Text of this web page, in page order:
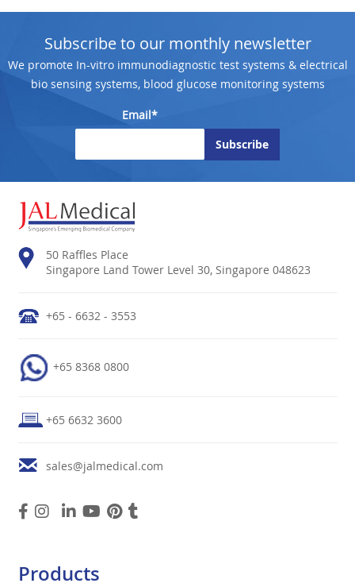
Subscribe to our monthly newsletter
We promote In-vitro immunodiagnostic test systems & electrical
bio sensing systems, blood glucose monitoring systems
Email*
50 Raffles Place
Singapore Land Tower Level 30, Singapore 048623
+65 - 6632 - 3553
+65 8368 0800
+65 6632 3600
sales@jalmedical.com
Products